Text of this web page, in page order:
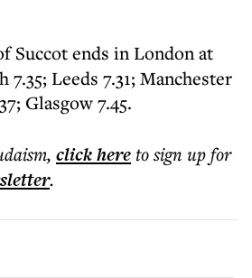
Succot ends in London at
7.35; Leeds 7.31; Manchester
Glasgow 7.45.
, click hereto sign up for
.